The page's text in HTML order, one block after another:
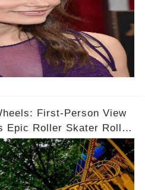
First-Person View
Epic Roller Skater Roller